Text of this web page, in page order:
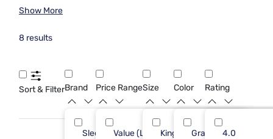
Crafted with high-quality materials and exquisite
you prefer clean lines and minimalist designs or plush
offer a variety of options to suit your personal style. Explore
our selection to find the perfect centerpiece for your
bedroom retreat.
Show More
8 results
Sort & FilterBrand
Sleepy's
Price Range
Value (Less than $500)
Size
King
Color
Gray
Rating
4.0